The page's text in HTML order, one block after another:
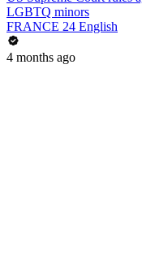
LGBTQ minors
FRANCE 24 English
4 months ago